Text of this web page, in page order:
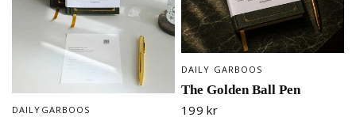
QUICK VIEW
DAILYGARBOOS
QUICK VIEW
DAILY GARBOOS
The Golden Ball Pen
199 kr